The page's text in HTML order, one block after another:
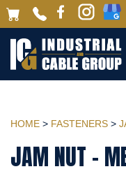
HOME > FASTENERS >
JAM NUT -